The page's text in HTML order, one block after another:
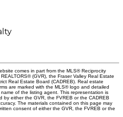
comes in part from the MLS® Reciprocity
(GVR), the Fraser Valley Real Estate
Real Estate Board (CADREB). Real estate
are marked with the MLS® logo and detailed
of the listing agent. This representation is
either the GVR, the FVREB or the CADREB
The materials contained on this page may
consent of either the GVR, the FVREB or the